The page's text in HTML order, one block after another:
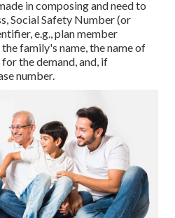
in composing and need to
Social Safety Number (or
e.g., plan member
family's name, the name of
the demand, and, if
number.